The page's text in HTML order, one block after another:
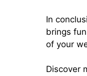
In
brings
of your
Discover